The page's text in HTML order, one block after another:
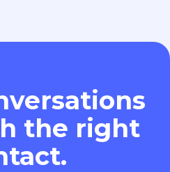
the right